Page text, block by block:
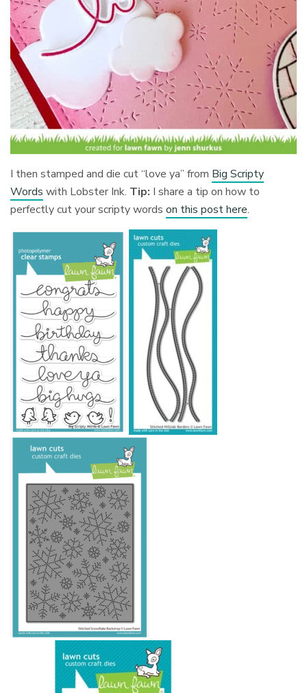
I then stamped and die cut “love ya” from Big Scripty
Words with Lobster Ink. Tip: I share a tip on how to
perfectly cut your scripty wordson this post here.